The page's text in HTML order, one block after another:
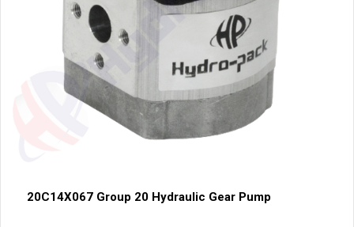
20C14X067 Group 20 Hydraulic Gear Pump